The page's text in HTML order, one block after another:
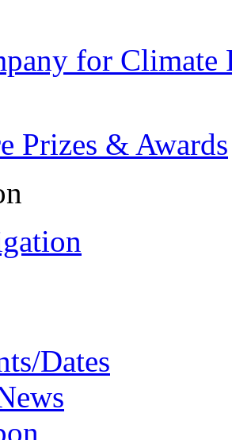
for Climate
Prizes & Awards
Dates